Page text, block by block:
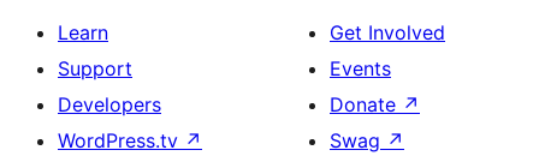
Learn
Support
Developers
WordPress.tv ↗
Get Involved
Events
Donate ↗
Swag ↗